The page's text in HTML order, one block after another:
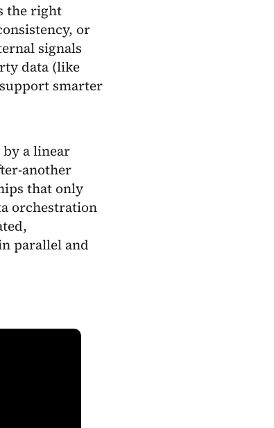
the right
or
signals
data (like
smarter
a linear
another
that only
orchestration
parallel and